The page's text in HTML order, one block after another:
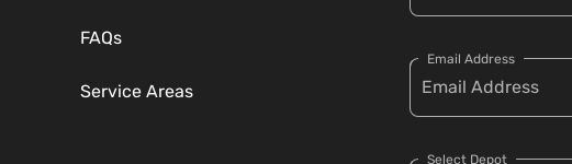
FAQs
Service Areas
Email Address
Select Depot